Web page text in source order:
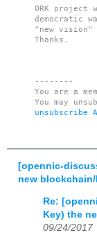
ORK project
democratic
"new
Thanks.
--------
You are a
You may
unsubscribe
[opennic-
new blockchain/
Re:
Key) the
09/24/2017